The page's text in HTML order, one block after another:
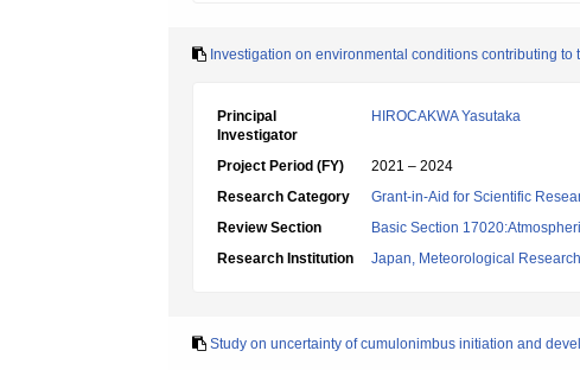
Investigation on environmental conditions contributing
Principal
Investigator
HIROCAKWA Yasutaka
Project Period (FY)
2021 – 2024
Research Category
Grant-in-Aid for Scientific
Review Section
Basic Section
Research Institution
Japan, Meteorological
Study on uncertainty of cumulonimbus initiation and